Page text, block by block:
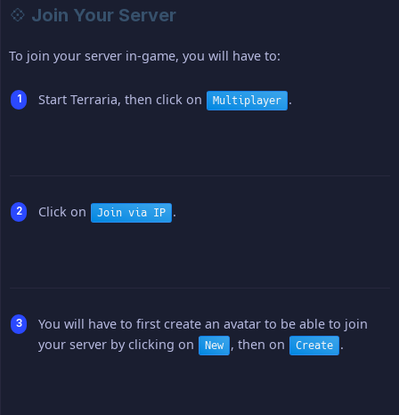
💠 Join Your Server
To join your server in-game, you will have to:
Start Terraria, then click on Multiplayer .
Click on Join via IP .
You will have to first create an avatar to be able to join
your server by clicking on
New , then on Create .